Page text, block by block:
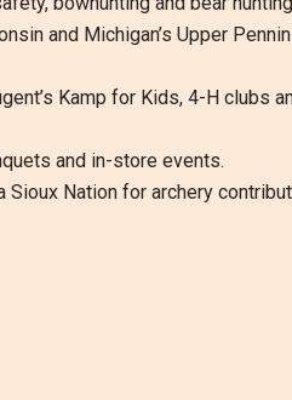
and Michigan’s Upper
Kamp for Kids, 4-H clubs
and in-store events.
Sioux Nation for archery